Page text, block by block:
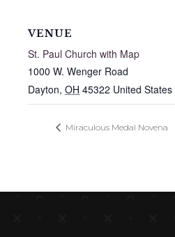
VENUE
St. Paul Church with Map
1000 W. Wenger Road
Dayton, OH 45322 United States
Miraculous Medal Novena